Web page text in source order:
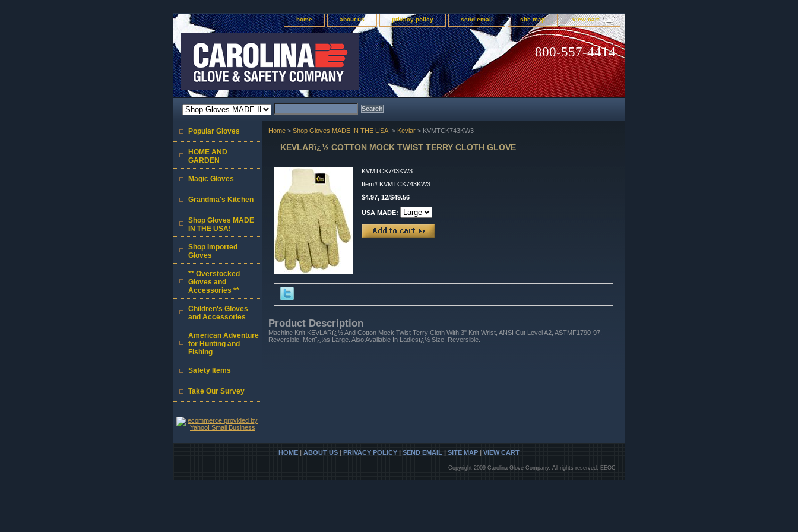
home about us privacy policy send email site map view cart
800-557-4414
Home > Shop Gloves MADE IN THE USA! > Kevlar > KVMTCK743KW3
KEVLARï¿½ COTTON MOCK TWIST TERRY CLOTH GLOVE
KVMTCK743KW3
Item# KVMTCK743KW3
$4.97, 12/$49.56
USA MADE:
Product Description
Machine Knit KEVLARï¿½ And Cotton Mock Twist Terry Cloth With 3" Knit Wrist, ANSI Cut Level A2, ASTMF1790-97.
Reversible, Menï¿½s Large. Also Available In Ladiesï¿½ Size, Reversible.
Popular Gloves
HOME AND
GARDEN
Magic Gloves
Grandma's Kitchen
Shop Gloves MADE
IN THE USA!
Shop Imported
Gloves
** Overstocked
Gloves and
Accessories **
Children's Gloves
and Accessories
American Adventure
for Hunting and
Fishing
Safety Items
Take Our Survey
HOME | ABOUT US | PRIVACY POLICY | SEND EMAIL | SITE MAP | VIEW CART
Copyright 2009 Carolina Glove Company. All rights reserved. EEOC